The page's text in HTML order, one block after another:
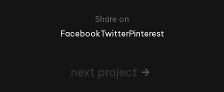
Share on
FacebookTwitterPinterest
next project